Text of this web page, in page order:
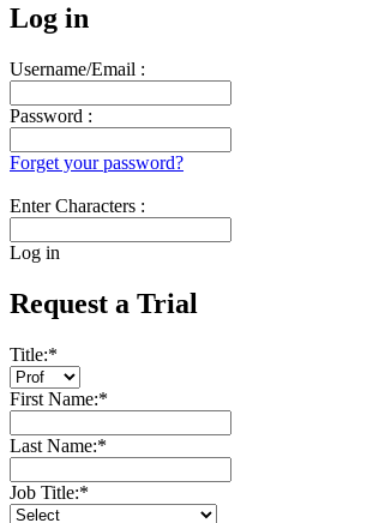
Log in
Username/Email :
Password :
Forget your password?
Enter Characters :
Log in
Request a Trial
Title:*
First Name:*
Last Name:*
Job Title:*